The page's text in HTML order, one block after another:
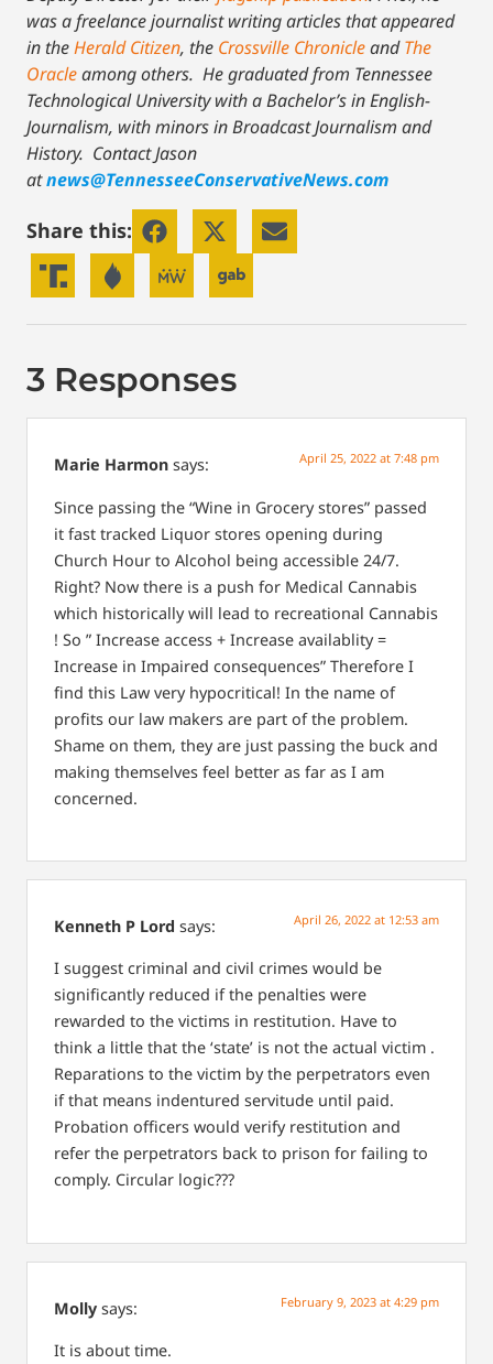
was a freelance journalist writing articles that appeared
in theHerald Citizen, the Crossville ChronicleandThe
Oracleamong others. He graduated from Tennessee
Technological University with a Bachelor’s in English-
Journalism, with minors in Broadcast Journalism and
History. Contact Jason
atnews@TennesseeConservativeNews.com
Share this:
3 Responses
Marie Harmon says: April 25, 2022 at 7:48 pm
Since passing the “Wine in Grocery stores” passed
it fast tracked Liquor stores opening during
Church Hour to Alcohol being accessible 24/7.
Right? Now there is a push for Medical Cannabis
which historically will lead to recreational Cannabis
! So ” Increase access + Increase availablity =
Increase in Impaired consequences” Therefore I
find this Law very hypocritical! In the name of
profits our law makers are part of the problem.
Shame on them, they are just passing the buck and
making themselves feel better as far as I am
concerned.
Kenneth P Lord says: April 26, 2022 at 12:53 am
I suggest criminal and civil crimes would be
significantly reduced if the penalties were
rewarded to the victims in restitution. Have to
think a little that the ‘state’ is not the actual victim .
Reparations to the victim by the perpetrators even
if that means indentured servitude until paid.
Probation officers would verify restitution and
refer the perpetrators back to prison for failing to
comply. Circular logic???
Molly says: February 9, 2023 at 4:29 pm
It is about time.